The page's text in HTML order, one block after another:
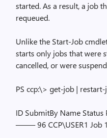
started. As a result, a job
requeued.
Unlike the Start-Job
starts only jobs that were
cancelled, or were
PS ccp:\> get-job |
ID SubmitBy Name
——– 96 CCP\USER1 Job